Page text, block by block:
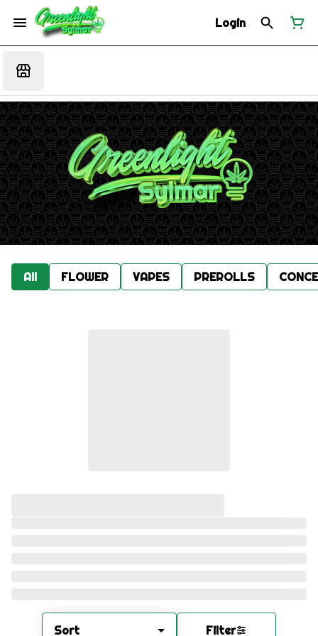
Login
All FLOWER VAPES PREROLLS
Sort Filter